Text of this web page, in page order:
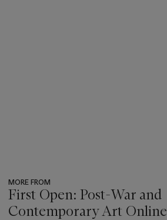
MORE FROM
First Open: Post-War and
Contemporary Art Online